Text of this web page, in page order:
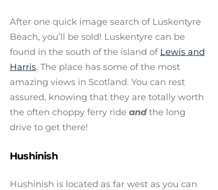
After one quick image search of Luskentyre
Beach, you’ll be sold! Luskentyre can be
found in the south of the island of Lewis and
Harris. The place has some of the most
amazing views in Scotland. You can rest
assured, knowing that they are totally worth
the often choppy ferry ride andthe long
drive to get there!
Hushinish
Hushinish is located as far west as you can